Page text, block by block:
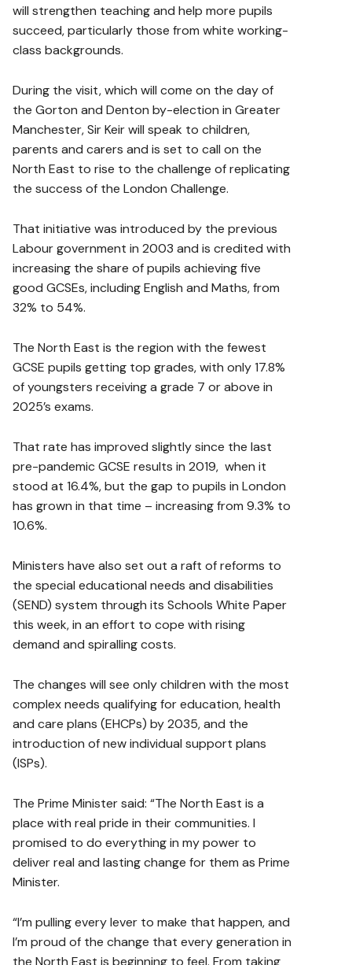
will strengthen teaching and help more pupils
succeed, particularly those from white working-
class backgrounds.
During the visit, which will come on the day of
the Gorton and Denton by-election in Greater
Manchester, Sir Keir will speak to children,
parents and carers and is set to call on the
North East to rise to the challenge of replicating
the success of the London Challenge.
That initiative was introduced by the previous
Labour government in 2003 and is credited with
increasing the share of pupils achieving five
good GCSEs, including English and Maths, from
32% to 54%.
The North East is the region with the fewest
GCSE pupils getting top grades, with only 17.8%
of youngsters receiving a grade 7 or above in
2025’s exams.
That rate has improved slightly since the last
pre-pandemic GCSE results in 2019, when it
stood at 16.4%, but the gap to pupils in London
has grown in that time – increasing from 9.3% to
10.6%.
Ministers have also set out a raft of reforms to
the special educational needs and disabilities
(SEND) system through its Schools White Paper
this week, in an effort to cope with rising
demand and spiralling costs.
The changes will see only children with the most
complex needs qualifying for education, health
and care plans (EHCPs) by 2035, and the
introduction of new individual support plans
(ISPs).
The Prime Minister said: “The North East is a
place with real pride in their communities. I
promised to do everything in my power to
deliver real and lasting change for them as Prime
Minister.
“I’m pulling every lever to make that happen, and
I’m proud of the change that every generation in
the North East is beginning to feel. From taking